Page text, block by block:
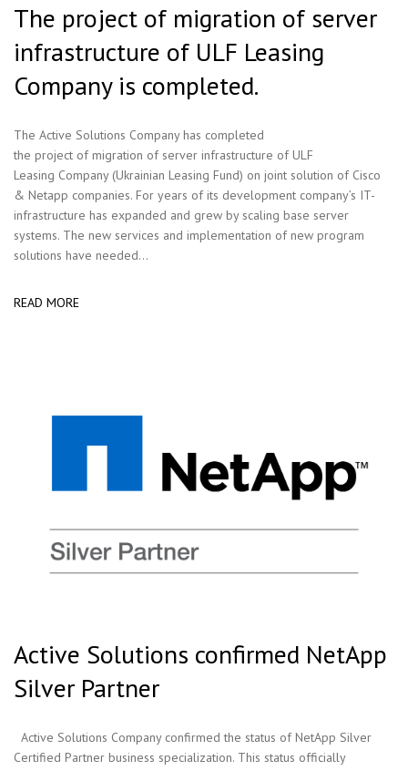
The project of migration of server
infrastructure of ULF Leasing
Company is completed.
The Active Solutions Company has completed
the project of migration of server infrastructure of ULF
Leasing Company (Ukrainian Leasing Fund) on joint solution of Cisco
& Netapp companies. For years of its development company’s IT-
infrastructure has expanded and grew by scaling base server
systems. The new services and implementation of new program
solutions have needed...
READ MORE
Active Solutions confirmed NetApp
Silver Partner
Active Solutions Company confirmed the status of NetApp Silver
Certified Partner business specialization. This status officially